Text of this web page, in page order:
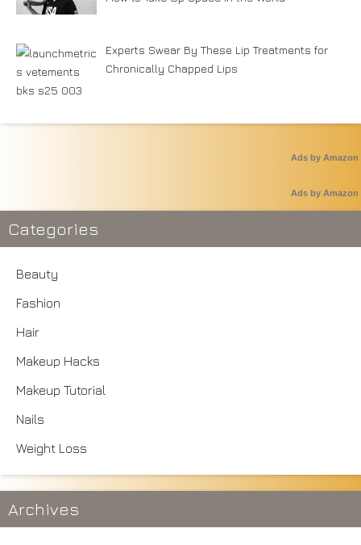
Experts Swear By These Lip Treatments for
Chronically Chapped Lips
Ads by Amazon
Ads by Amazon
Categories
Beauty
Fashion
Hair
Makeup Hacks
Makeup Tutorial
Nails
Weight Loss
Archives